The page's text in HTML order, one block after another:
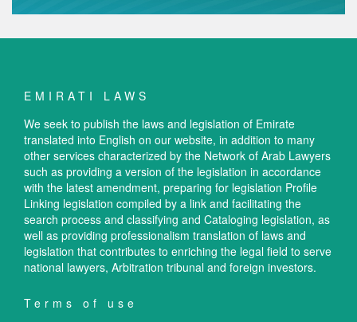
EMIRATI LAWS
We seek to publish the laws and legislation of Emirate
translated into English on our website, in addition to many
other services characterized by the Network of Arab Lawyers
such as providing a version of the legislation in accordance
with the latest amendment, preparing for legislation Profile
Linking legislation compiled by a link and facilitating the
search process and classifying and Cataloging legislation, as
well as providing professionalism translation of laws and
legislation that contributes to enriching the legal field to serve
national lawyers, Arbitration tribunal and foreign investors.
Terms of use